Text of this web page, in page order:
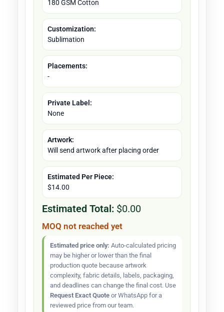
180 GSM Cotton
Customization:
Sublimation
Placements:
-
Private Label:
None
Artwork:
Will send artwork after placing order
Estimated Per Piece:
$14.00
Estimated Total: $0.00
MOQ not reached yet
Estimated price only: Auto-calculated pricing
may be higher or lower than the final
production quote because artwork
complexity, fabric details, labels, packaging,
and deadlines can change the final cost. Use
Request Exact Quote or WhatsApp for a
reviewed price from our team.